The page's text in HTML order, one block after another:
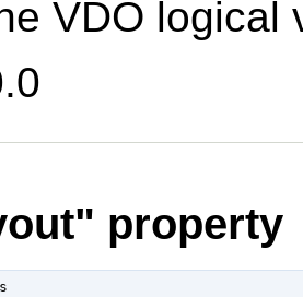
VDO logical
property